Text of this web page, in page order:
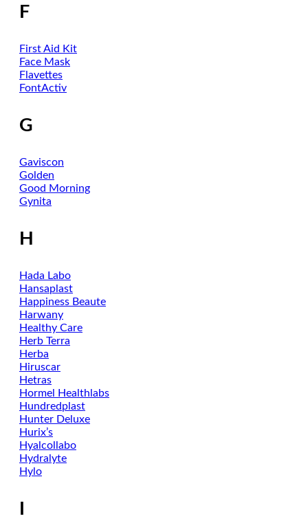
F
First Aid Kit
Face Mask
Flavettes
FontActiv
G
Gaviscon
Golden
Good Morning
Gynita
H
Hada Labo
Hansaplast
Happiness Beaute
Harwany
Healthy Care
Herb Terra
Herba
Hiruscar
Hetras
Hormel Healthlabs
Hundredplast
Hunter Deluxe
Hurix’s
Hyalcollabo
Hydralyte
Hylo